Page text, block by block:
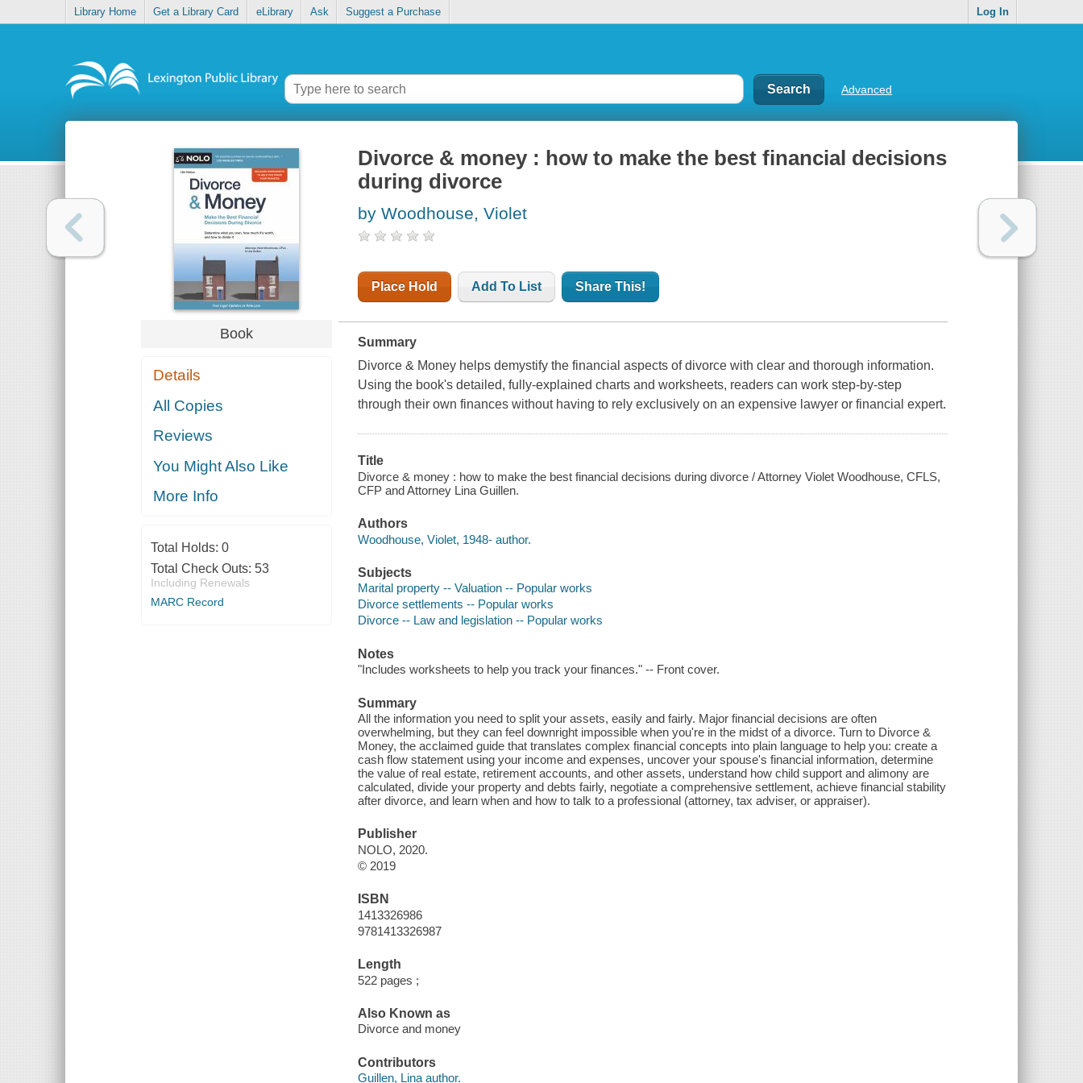
Library Home Get a Library Card eLibrary Ask Suggest a Purchase Log In
Advanced
Book
Details
All Copies
Reviews
You Might Also Like
More Info
Total Holds: 0
Total Check Outs: 53
Including Renewals
MARC Record
Divorce & money : how to make the best financial decisions
during divorce
by Woodhouse, Violet
Place Hold Add To List Share This!
Summary
Divorce & Money helps demystify the financial aspects of divorce with clear and thorough information.
Using the book's detailed, fully-explained charts and worksheets, readers can work step-by-step
through their own finances without having to rely exclusively on an expensive lawyer or financial expert.
Title
Divorce & money : how to make the best financial decisions during divorce / Attorney Violet Woodhouse, CFLS,
CFP and Attorney Lina Guillen.
Authors
Woodhouse, Violet, 1948- author.
Subjects
Marital property -- Valuation -- Popular works
Divorce settlements -- Popular works
Divorce -- Law and legislation -- Popular works
Notes
"Includes worksheets to help you track your finances." -- Front cover.
Summary
All the information you need to split your assets, easily and fairly. Major financial decisions are often
overwhelming, but they can feel downright impossible when you're in the midst of a divorce. Turn to Divorce &
Money, the acclaimed guide that translates complex financial concepts into plain language to help you: create a
cash flow statement using your income and expenses, uncover your spouse's financial information, determine
the value of real estate, retirement accounts, and other assets, understand how child support and alimony are
calculated, divide your property and debts fairly, negotiate a comprehensive settlement, achieve financial stability
after divorce, and learn when and how to talk to a professional (attorney, tax adviser, or appraiser).
Publisher
NOLO, 2020.
© 2019
ISBN
1413326986
9781413326987
Length
522 pages ;
Also Known as
Divorce and money
Contributors
Guillen, Lina author.